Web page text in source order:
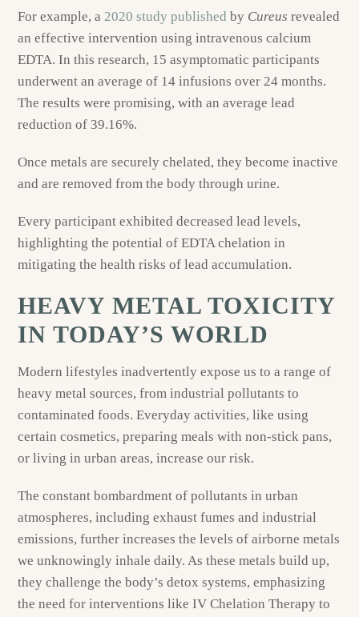
For example, a2020 study published by Cureusrevealed
an effective intervention using intravenous calcium
EDTA. In this research, 15 asymptomatic participants
underwent an average of 14 infusions over 24 months.
The results were promising, with an average lead
reduction of 39.16%.
Once metals are securely chelated, they become inactive
and are removed from the body through urine.
Every participant exhibited decreased lead levels,
highlighting the potential of EDTA chelation in
mitigating the health risks of lead accumulation.
HEAVY METAL TOXICITY
IN TODAY’S WORLD
Modern lifestyles inadvertently expose us to a range of
heavy metal sources, from industrial pollutants to
contaminated foods. Everyday activities, like using
certain cosmetics, preparing meals with non-stick pans,
or living in urban areas, increase our risk.
The constant bombardment of pollutants in urban
atmospheres, including exhaust fumes and industrial
emissions, further increases the levels of airborne metals
we unknowingly inhale daily. As these metals build up,
they challenge the body’s detox systems, emphasizing
the need for interventions like IV Chelation Therapy to